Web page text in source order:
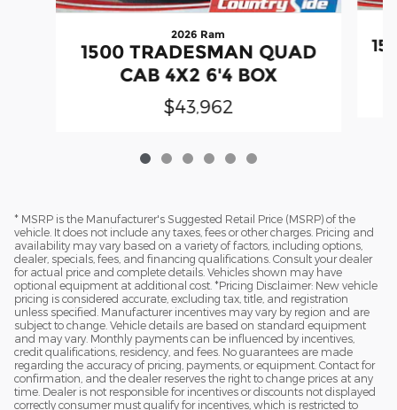
2026 Ram
1500 TRADESMAN QUAD
CAB 4X2 6'4 BOX
$43,962
* MSRP is the Manufacturer's Suggested Retail Price (MSRP) of the
vehicle. It does not include any taxes, fees or other charges. Pricing and
availability may vary based on a variety of factors, including options,
dealer, specials, fees, and financing qualifications. Consult your dealer
for actual price and complete details. Vehicles shown may have
optional equipment at additional cost. *Pricing Disclaimer: New vehicle
pricing is considered accurate, excluding tax, title, and registration
unless specified. Manufacturer incentives may vary by region and are
subject to change. Vehicle details are based on standard equipment
and may vary. Monthly payments can be influenced by incentives,
credit qualifications, residency, and fees. No guarantees are made
regarding the accuracy of pricing, payments, or equipment. Contact for
confirmation, and the dealer reserves the right to change prices at any
time. Dealer is not responsible for incentives or discounts not displayed
correctly consumer must qualify for incentives, which is restricted to